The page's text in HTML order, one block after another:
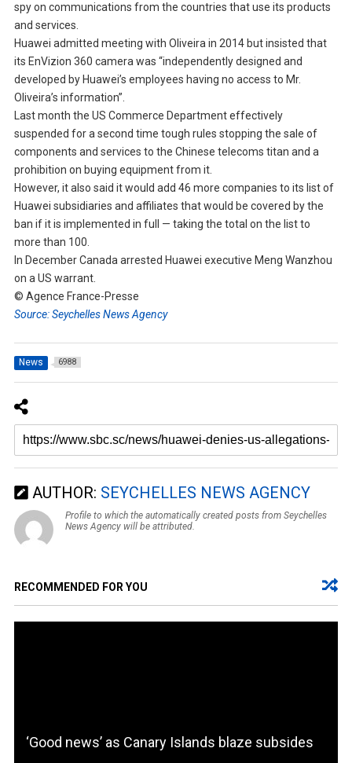
spy on communications from the countries that use its products
and services.
Huawei admitted meeting with Oliveira in 2014 but insisted that
its EnVizion 360 camera was “independently designed and
developed by Huawei’s employees having no access to Mr.
Oliveira’s information”.
Last month the US Commerce Department effectively
suspended for a second time tough rules stopping the sale of
components and services to the Chinese telecoms titan and a
prohibition on buying equipment from it.
However, it also said it would add 46 more companies to its list of
Huawei subsidiaries and affiliates that would be covered by the
ban if it is implemented in full — taking the total on the list to
more than 100.
In December Canada arrested Huawei executive Meng Wanzhou
on a US warrant.
© Agence France-Presse
Source: Seychelles News Agency
News 6988
AUTHOR: SEYCHELLES NEWS AGENCY
Profile to which the automatically created posts from Seychelles
News Agency will be attributed.
RECOMMENDED FOR YOU
‘Good news’ as Canary Islands blaze subsides